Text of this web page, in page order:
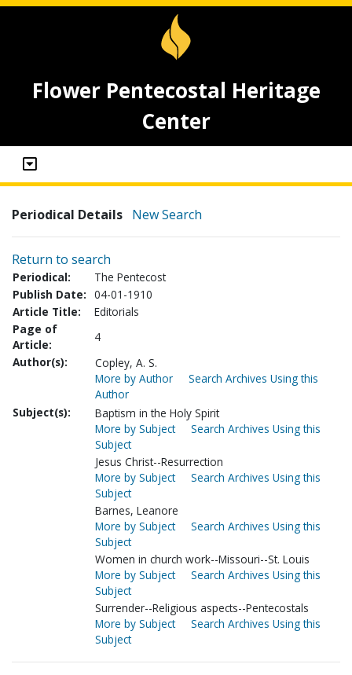
Flower Pentecostal Heritage
Center
Periodical Details New Search
Return to search
Periodical:
The Pentecost
Publish Date: 04-01-1910
Article Title:
Editorials
Page of
Article:
4
Author(s):
Copley, A. S.
More by Author
Search Archives Using this
Author
Subject(s):
Baptism in the Holy Spirit
More by Subject
Search Archives Using this
Subject
Jesus Christ--Resurrection
More by Subject
Search Archives Using this
Subject
Barnes, Leanore
More by Subject
Search Archives Using this
Subject
Women in church work--Missouri--St. Louis
More by Subject
Search Archives Using this
Subject
Surrender--Religious aspects--Pentecostals
More by Subject
Search Archives Using this
Subject